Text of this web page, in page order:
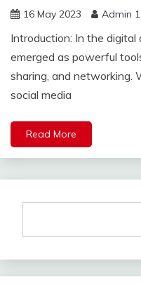
16 May 2023 Admin 1
Introduction: In the digital
emerged as powerful
sharing, and networking.
social media
Read More